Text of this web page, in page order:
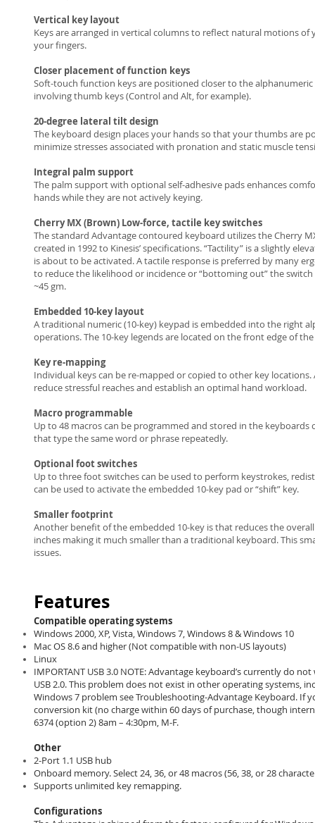
Vertical key layout
Keys are arranged in vertical columns to reflect natural motions
your fingers.
Closer placement of function keys
Soft-touch function keys are positioned closer to the
involving thumb keys (Control and Alt, for example).
20-degree lateral tilt design
The keyboard design places your hands so that your thumbs are
minimize stresses associated with pronation and static muscle
Integral palm support
The palm support with optional self-adhesive pads enhances
hands while they are not actively keying.
Cherry MX (Brown) Low-force, tactile key switches
The standard Advantage contoured keyboard utilizes the Cherry
created in 1992 to Kinesis’ specifications. “Tactility” is a slightly
is about to be activated. A tactile response is preferred by many
to reduce the likelihood or incidence or “bottoming out” the
~45 gm.
Embedded 10-key layout
A traditional numeric (10-key) keypad is embedded into the right
operations. The 10-key legends are located on the front edge of
Key re-mapping
Individual keys can be re-mapped or copied to other key
reduce stressful reaches and establish an optimal hand workload.
Macro programmable
Up to 48 macros can be programmed and stored in the
that type the same word or phrase repeatedly.
Optional foot switches
Up to three foot switches can be used to perform keystrokes,
can be used to activate the embedded 10-key pad or “shift” key.
Smaller footprint
Another benefit of the embedded 10-key is that reduces the
inches making it much smaller than a traditional keyboard. This
issues.
Features
Compatible operating systems
Windows 2000, XP, Vista, Windows 7, Windows 8 & Windows 10
Mac OS 8.6 and higher (Not compatible with non-US layouts)
Linux
IMPORTANT USB 3.0 NOTE: Advantage keyboard’s currently do
USB 2.0. This problem does not exist in other operating systems,
Windows 7 problem see Troubleshooting-Advantage Keyboard. If
conversion kit (no charge within 60 days of purchase, though
6374 (option 2) 8am – 4:30pm, M-F.
Other
2-Port 1.1 USB hub
Onboard memory. Select 24, 36, or 48 macros (56, 38, or 28
Supports unlimited key remapping.
Configurations